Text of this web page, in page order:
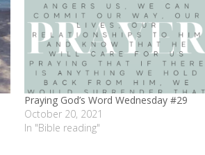
Praying God’s Word Wednesday #29
October 20, 2021
In "Bible reading"